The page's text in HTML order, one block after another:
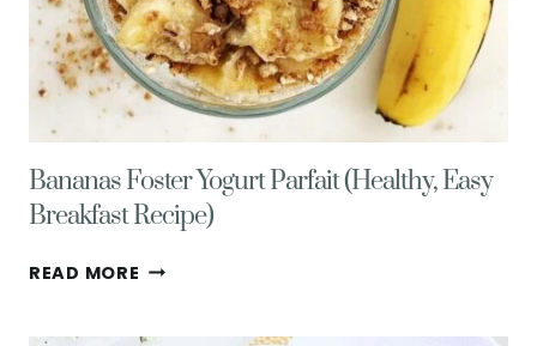
Bananas Foster Yogurt Parfait (Healthy, Easy
Breakfast Recipe)
READ MORE BANANAS